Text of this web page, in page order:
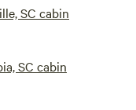
SC cabin
SC cabin